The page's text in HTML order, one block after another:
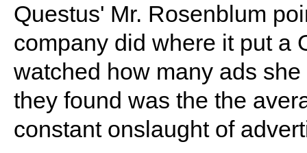
Questus' Mr. Rosenblum
company did where it put a
watched how many ads
they found was the the
constant onslaught of